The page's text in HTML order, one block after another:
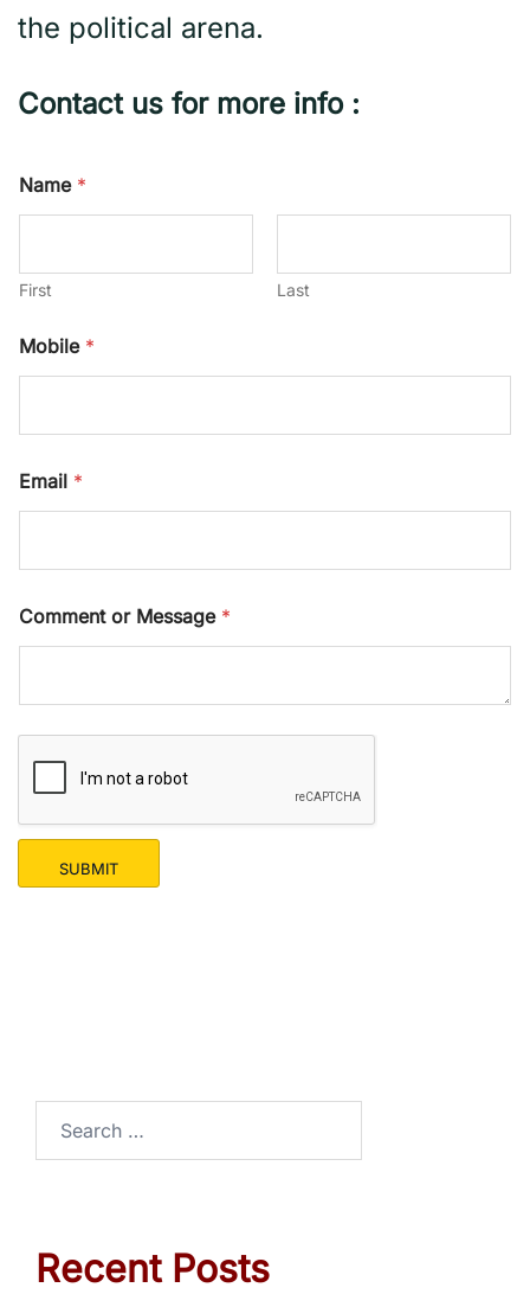
the political arena.
Contact us for more info :
Name *
First Last
Mobile *
C
o
e
t
*
Email *
Comment or Message *
SUBMIT
Recent Posts